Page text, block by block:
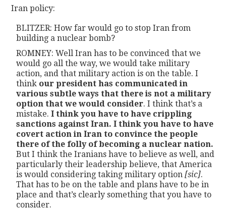
Iran policy:
BLITZER: How far would go to stop Iran from
building a nuclear bomb?
ROMNEY: Well Iran has to be convinced that we
would go all the way, we would take military
action, and that military action is on the table. I
think our president has communicated in
various subtle ways that there is not a military
option that we would consider. I think that’s a
mistake.I think you have to have crippling
sanctions against Iran. I think you have to have
covert action in Iran to convince the people
there of the folly of becoming a nuclear nation.
But I think the Iranians have to believe as well, and
particularly their leadership believe, that America
is would considering taking military option[sic].
That has to be on the table and plans have to be in
place and that’s clearly something that you have to
consider.